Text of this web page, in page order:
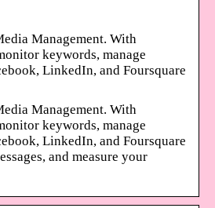
Management. With
keywords, manage
LinkedIn, and Foursquare
Management. With
keywords, manage
LinkedIn, and Foursquare
and measure your